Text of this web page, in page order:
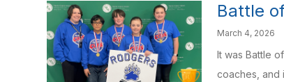
Battle
March 4, 2026
It was Battle
coaches, and